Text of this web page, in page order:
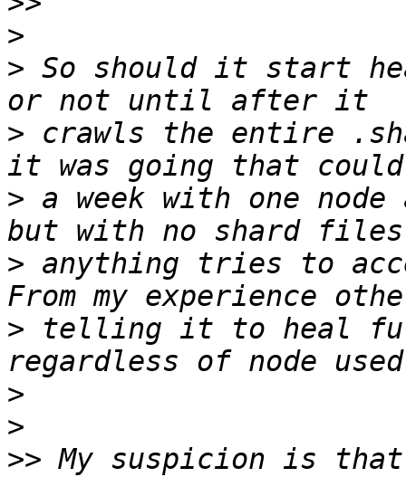
>
> So should it start
> crawls the entire
> a week with one
> anything tries to
> telling it to heal
>
>
>> My suspicion is